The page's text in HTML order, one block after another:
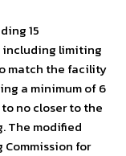
15
including limiting
match the facility
a minimum of 6
no closer to the
The modified
for